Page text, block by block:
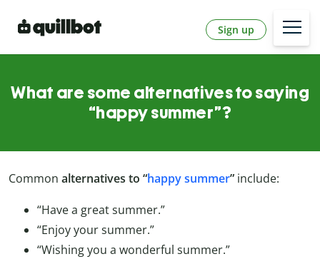
Sign up
What are some alternatives to saying
“happy summer”?
Common alternatives to “happy summer” include:
“Have a great summer.”
“Enjoy your summer.”
“Wishing you a wonderful summer.”